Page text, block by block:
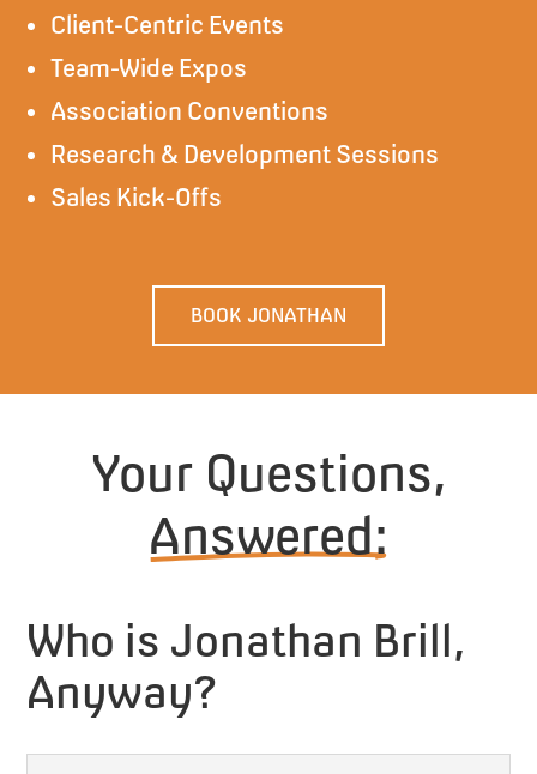
Client-Centric Events
Team-Wide Expos
Association Conventions
Research & Development Sessions
Sales Kick-Offs
BOOK JONATHAN
Your Questions,
Answered:
Who is Jonathan Brill,
Anyway?